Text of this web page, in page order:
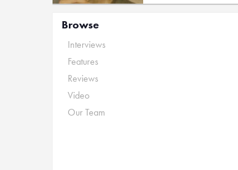
Browse
Interviews
Features
Reviews
Video
Our Team